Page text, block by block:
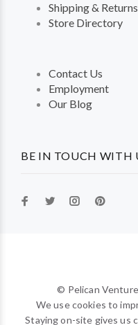
BE IN TOUCH WITH
Shipping & Returns
Store Directory
Contact Us
Employment
Our Blog
© Pelican
We use cookies to
Staying on-site gives us